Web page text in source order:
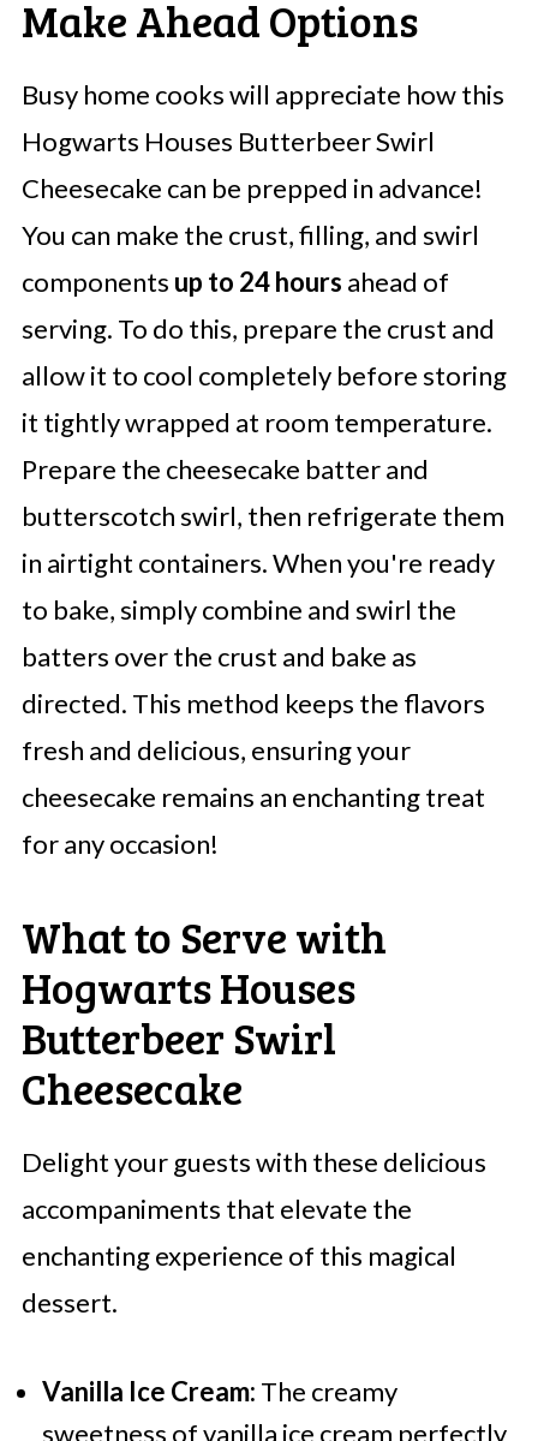
Make Ahead Options
Busy home cooks will appreciate how this
Hogwarts Houses Butterbeer Swirl
Cheesecake can be prepped in advance!
You can make the crust, filling, and swirl
components up to 24 hours ahead of
serving. To do this, prepare the crust and
allow it to cool completely before storing
it tightly wrapped at room temperature.
Prepare the cheesecake batter and
butterscotch swirl, then refrigerate them
in airtight containers. When you're ready
to bake, simply combine and swirl the
batters over the crust and bake as
directed. This method keeps the flavors
fresh and delicious, ensuring your
cheesecake remains an enchanting treat
for any occasion!
What to Serve with
Hogwarts Houses
Butterbeer Swirl
Cheesecake
Delight your guests with these delicious
accompaniments that elevate the
enchanting experience of this magical
dessert.
Vanilla Ice Cream: The creamy
sweetness of vanilla ice cream perfectly